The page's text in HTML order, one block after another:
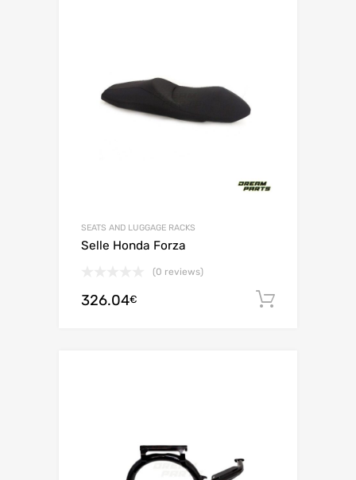
SEATS AND LUGGAGE RACKS
Selle Honda Forza
(0 reviews)
326.04€